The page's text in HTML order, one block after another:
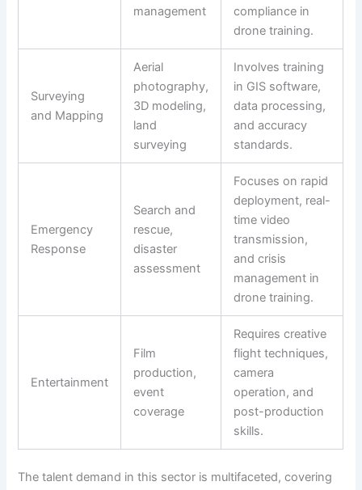
management
compliance in
drone training.
Surveying
and Mapping
Aerial
photography,
3D modeling,
land
surveying
Involves training
in GIS software,
data processing,
and accuracy
standards.
Emergency
Response
Search and
rescue,
disaster
assessment
Focuses on rapid
deployment, real-
time video
transmission,
and crisis
management in
drone training.
Entertainment
Film
production,
event
coverage
Requires creative
flight techniques,
camera
operation, and
post-production
skills.
The talent demand in this sector is multifaceted, covering